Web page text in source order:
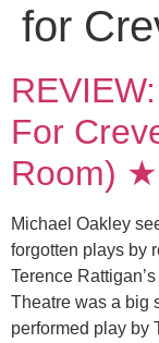
for
For
Room)
Michael Oakley
forgotten plays by
Terence
Theatre was a big
performed play by